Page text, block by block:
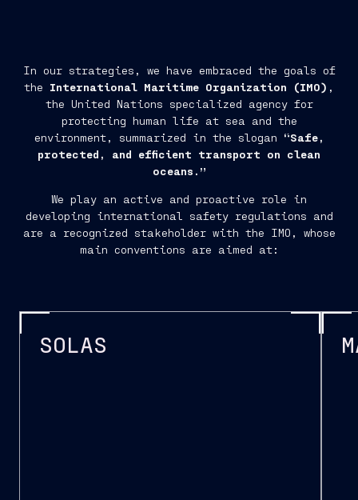
In our strategies, we have embraced the goals of
the International Maritime Organization (IMO) ,
the United Nations specialized agency for
protecting human life at sea and the
environment, summarized in the slogan “Safe,
protected, and efficient transport on clean
oceans.”
We play an active and proactive role in
developing international safety regulations and
are a recognized stakeholder with the IMO, whose
main conventions are aimed at:
SOLAS